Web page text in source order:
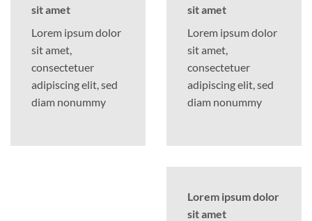
sit amet
Lorem ipsum dolor
sit amet,
consectetuer
adipiscing elit, sed
diam nonummy
sit amet
Lorem ipsum dolor
sit amet,
consectetuer
adipiscing elit, sed
diam nonummy
Lorem ipsum dolor
sit amet